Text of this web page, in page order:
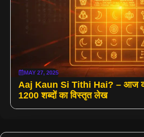
MAY 27, 2025
Aaj Kaun Si Tithi Hai? – आज
1200 शब्दों का विस्तृत लेख